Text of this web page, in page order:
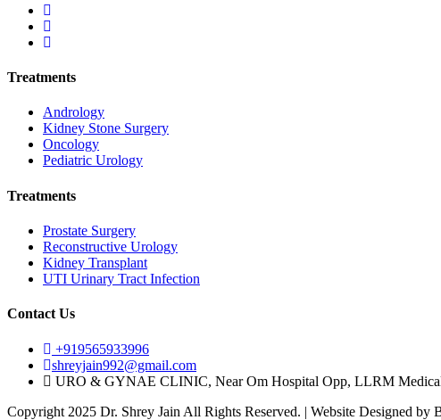
Treatments
Andrology
Kidney Stone Surgery
Oncology
Pediatric Urology
Treatments
Prostate Surgery
Reconstructive Urology
Kidney Transplant
UTI Urinary Tract Infection
Contact Us
+919565933996
shreyjain992@gmail.com
URO & GYNAE CLINIC, Near Om Hospital Opp, LLRM
Copyright 2025 Dr. Shrey Jain All Rights Reserved. | Website Designed by